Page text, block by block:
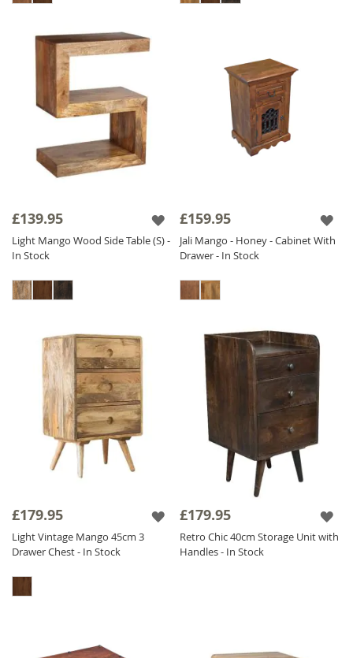
£139.95
Light Mango Wood Side Table (S) -
In Stock
£159.95
Jali Mango - Honey - Cabinet With
Drawer - In Stock
£179.95
Light Vintage Mango 45cm 3
Drawer Chest - In Stock
£179.95
Retro Chic 40cm Storage Unit with
Handles - In Stock